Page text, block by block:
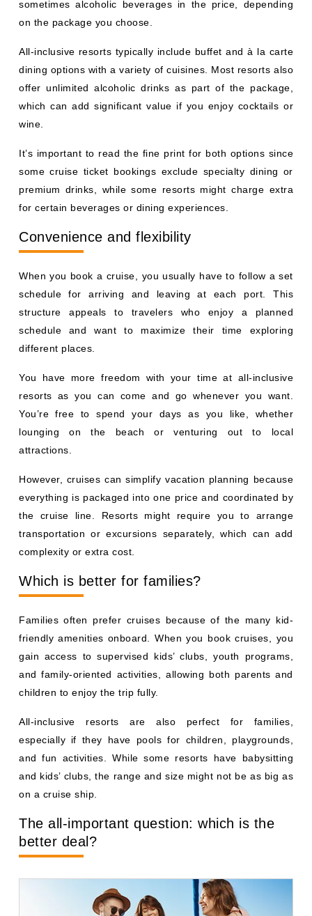
sometimes alcoholic beverages in the price, depending
on the package you choose.
All-inclusive resorts typically include buffet and à la carte
dining options with a variety of cuisines. Most resorts also
offer unlimited alcoholic drinks as part of the package,
which can add significant value if you enjoy cocktails or
wine.
It’s important to read the fine print for both options since
some cruise ticket bookings exclude specialty dining or
premium drinks, while some resorts might charge extra
for certain beverages or dining experiences.
Convenience and flexibility
When you book a cruise, you usually have to follow a set
schedule for arriving and leaving at each port. This
structure appeals to travelers who enjoy a planned
schedule and want to maximize their time exploring
different places.
You have more freedom with your time at all-inclusive
resorts as you can come and go whenever you want.
You’re free to spend your days as you like, whether
lounging on the beach or venturing out to local
attractions.
However, cruises can simplify vacation planning because
everything is packaged into one price and coordinated by
the cruise line. Resorts might require you to arrange
transportation or excursions separately, which can add
complexity or extra cost.
Which is better for families?
Families often prefer cruises because of the many kid-
friendly amenities onboard. When you book cruises, you
gain access to supervised kids’ clubs, youth programs,
and family-oriented activities, allowing both parents and
children to enjoy the trip fully.
All-inclusive resorts are also perfect for families,
especially if they have pools for children, playgrounds,
and fun activities. While some resorts have babysitting
and kids’ clubs, the range and size might not be as big as
on a cruise ship.
The all-important question: which is the
better deal?